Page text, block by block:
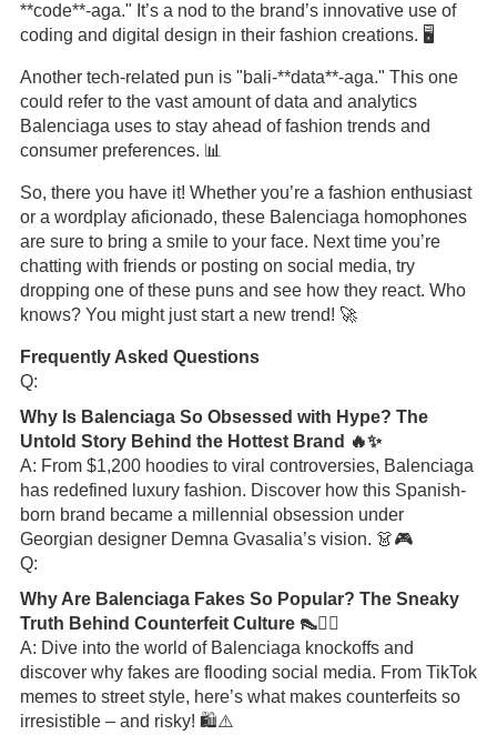
**code**-aga." It’s a nod to the brand’s innovative use of
coding and digital design in their fashion creations. 🖥️
Another tech-related pun is "bali-**data**-aga." This one
could refer to the vast amount of data and analytics
Balenciaga uses to stay ahead of fashion trends and
consumer preferences. 📊
So, there you have it! Whether you’re a fashion enthusiast
or a wordplay aficionado, these Balenciaga homophones
are sure to bring a smile to your face. Next time you’re
chatting with friends or posting on social media, try
dropping one of these puns and see how they react. Who
knows? You might just start a new trend! 🚀
Frequently Asked Questions
Q:
Why Is Balenciaga So Obsessed with Hype? The
Untold Story Behind the Hottest Brand 🔥✨
A: From $1,200 hoodies to viral controversies, Balenciaga
has redefined luxury fashion. Discover how this Spanish-
born brand became a millennial obsession under
Georgian designer Demna Gvasalia’s vision. 👗🎮
Q:
Why Are Balenciaga Fakes So Popular? The Sneaky
Truth Behind Counterfeit Culture 👠🕵️‍♀️
A: Dive into the world of Balenciaga knockoffs and
discover why fakes are flooding social media. From TikTok
memes to street style, here’s what makes counterfeits so
irresistible – and risky! 🛍️⚠️